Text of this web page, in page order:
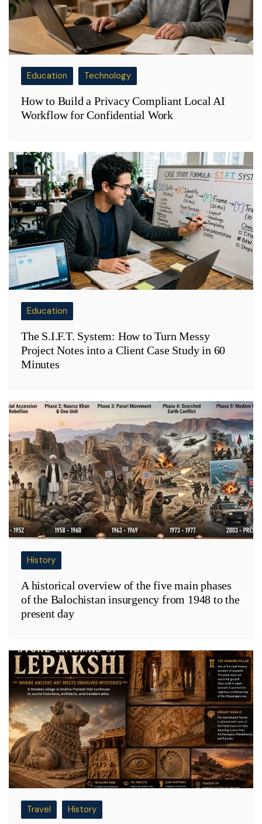
Education Technology
How to Build a Privacy Compliant Local AI
Workflow for Confidential Work
Education
The S.I.F.T. System: How to Turn Messy
Project Notes into a Client Case Study in 60
Minutes
History
A historical overview of the five main phases
of the Balochistan insurgency from 1948 to the
present day
Travel History